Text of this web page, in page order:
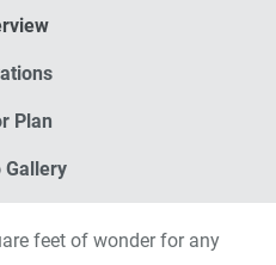
Plan
Gallery
feet of wonder for any